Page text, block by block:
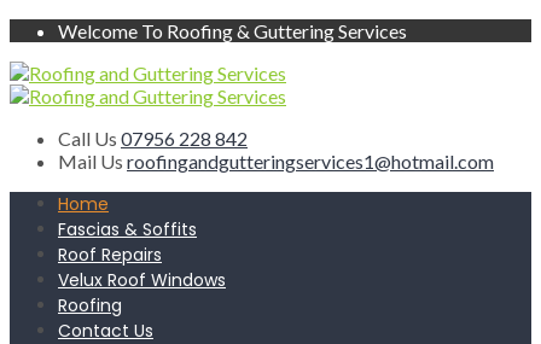
Welcome To Roofing & Guttering Services
Call Us 07956 228 842
Mail Us roofingandgutteringservices1@hotmail.com
Home
Fascias & Soffits
Roof Repairs
Velux Roof Windows
Roofing
Contact Us